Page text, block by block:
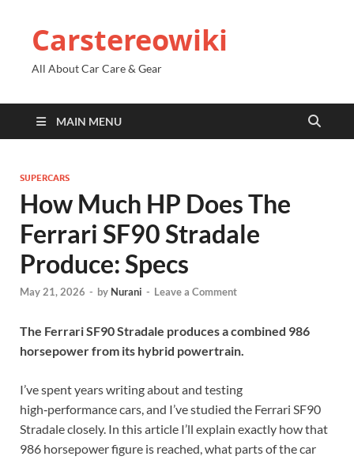
Carstereowiki
All About Car Care & Gear
MAIN MENU
SUPERCARS
How Much HP Does The
Ferrari SF90 Stradale
Produce: Specs
May 21, 2026 - by Nurani - Leave a Comment
The Ferrari SF90 Stradale produces a combined 986
horsepower from its hybrid powertrain.
I’ve spent years writing about and testing
high‑performance cars, and I’ve studied the Ferrari SF90
Stradale closely. In this article I’ll explain exactly how that
986 horsepower figure is reached, what parts of the car